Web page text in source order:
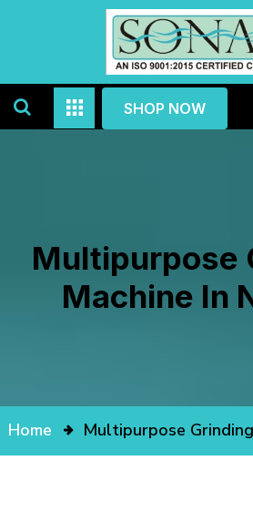
SHOP NOW
Multipurpose
Machine In
Home Multipurpose